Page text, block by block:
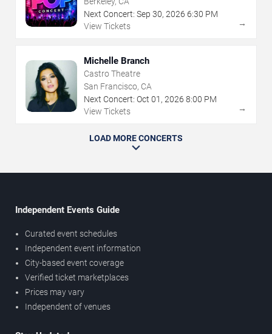
Next Concert: Sep 30, 2026 6:30 PM
View Tickets
→
Michelle Branch
Castro Theatre
San Francisco, CA
Next Concert: Oct 01 , 2026 8:00 PM
View Tickets
→
LOAD MORE CONCERTS
Independent Events Guide
Curated event schedules
Independent event information
City-based event coverage
Verified ticket marketplaces
Prices may vary
Independent of venues